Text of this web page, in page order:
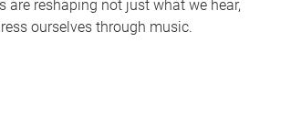
are reshaping not just what we hear,
ourselves through music.